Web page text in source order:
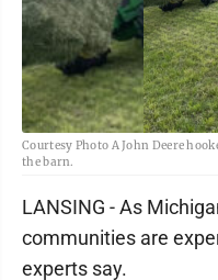
Courtesy Photo A John Deere
the barn.
LANSING - As
communities are
experts say.